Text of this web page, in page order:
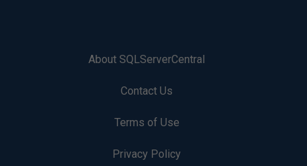
About SQLServerCentral
Contact Us
Terms of Use
Privacy Policy